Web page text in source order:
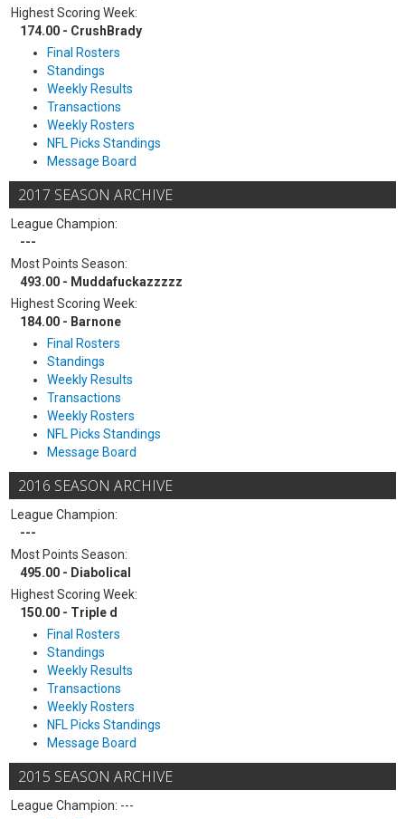
Highest Scoring Week:
174.00 - CrushBrady
Final Rosters
Standings
Weekly Results
Transactions
Weekly Rosters
NFL Picks Standings
Message Board
2017 SEASON ARCHIVE
League Champion:
---
Most Points Season:
493.00 - Muddafuckazzzzz
Highest Scoring Week:
184.00 - Barnone
Final Rosters
Standings
Weekly Results
Transactions
Weekly Rosters
NFL Picks Standings
Message Board
2016 SEASON ARCHIVE
League Champion:
---
Most Points Season:
495.00 - Diabolical
Highest Scoring Week:
150.00 - Triple d
Final Rosters
Standings
Weekly Results
Transactions
Weekly Rosters
NFL Picks Standings
Message Board
2015 SEASON ARCHIVE
League Champion: ---